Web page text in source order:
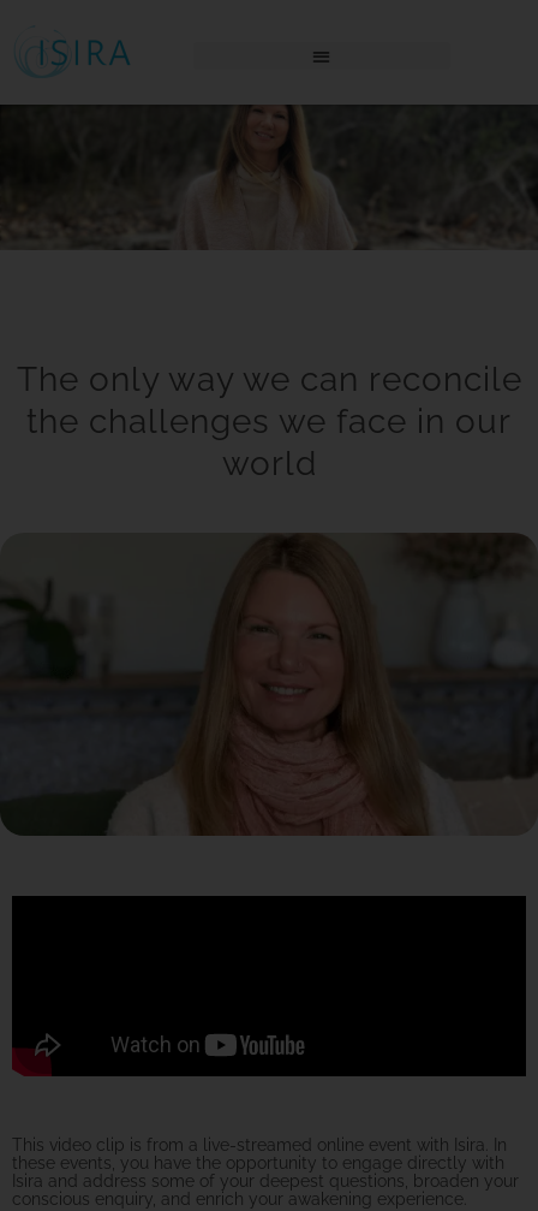
The only way we can reconcile
the challenges we face in our
world
This video clip is from a live-streamed online event with Isira. In
these events, you have the opportunity to engage directly with
Isira and address some of your deepest questions, broaden your
conscious enquiry, and enrich your awakening experience.